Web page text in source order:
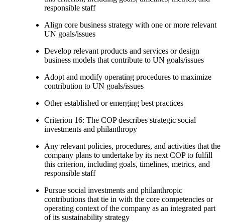
responsible staff
Align core business strategy with one or more relevant
UN goals/issues
Develop relevant products and services or design
business models that contribute to UN goals/issues
Adopt and modify operating procedures to maximize
contribution to UN goals/issues
Other established or emerging best practices
Criterion 16: The COP describes strategic social
investments and philanthropy
Any relevant policies, procedures, and activities that the
company plans to undertake by its next COP to fulfill
this criterion, including goals, timelines, metrics, and
responsible staff
Pursue social investments and philanthropic
contributions that tie in with the core competencies or
operating context of the company as an integrated part
of its sustainability strategy